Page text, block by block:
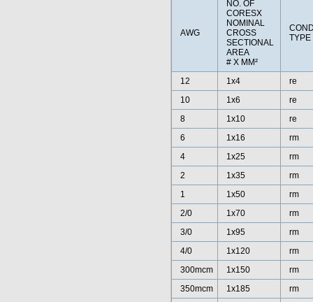
AWG
NO. OF
CORESX
NOMINAL
CROSS
SECTIONAL
AREA
# X MM²
TYPE
12 1x4
re
10
1x6
re
8
1x10
re
6
1x16
rm
4
1x25
rm
2
1x35
rm
1
1x50
rm
2/0
1x70
rm
3/0
1x95
rm
4/0
1x120
rm
300mcm
1x150
rm
350mcm
1x185
rm